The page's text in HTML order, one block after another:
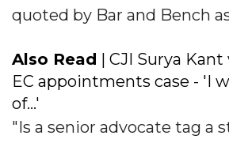
quoted by Bar and Bench
Also Read
| CJI Surya
EC appointments case - 'I
of...'
"Is a senior advocate tag a